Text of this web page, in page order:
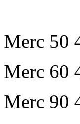
Merc 50
Merc 60
Merc 90